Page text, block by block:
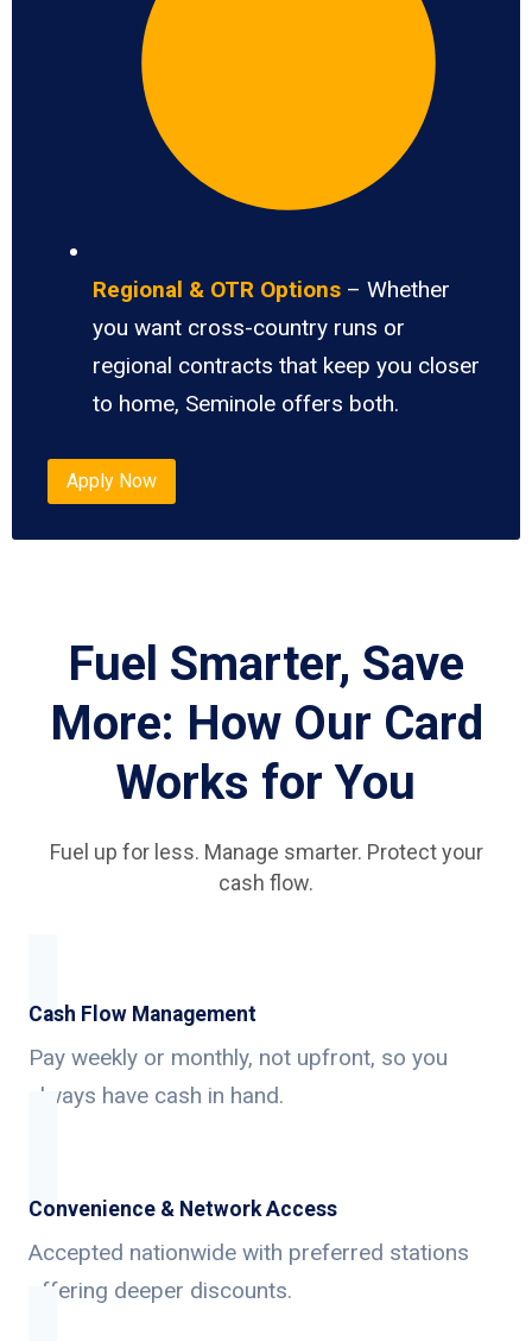
Regional & OTR Options – Whether
you want cross-country runs or
regional contracts that keep you closer
to home, Seminole offers both.
Apply Now
Fuel Smarter, Save
More: How Our Card
Works for You
Fuel up for less. Manage smarter. Protect your
cash flow.
Cash Flow Management
Pay weekly or monthly, not upfront, so you
always have cash in hand.
Convenience & Network Access
Accepted nationwide with preferred stations
offering deeper discounts.